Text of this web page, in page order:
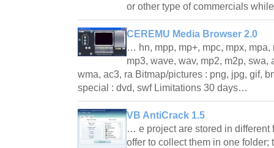
or other type of commercials
CEREMU Media Browser 2.0
… hn, mpp, mp+, mpc, mpx, mpa,
mp3, wave, wav, mp2, m2p, swa,
wma, ac3, ra Bitmap/pictures : png, jpg, gif,
special : dvd, swf Limitations 30 days…
VB AntiCrack 1.5
… e project are stored in different
offer to collect them in one folder;